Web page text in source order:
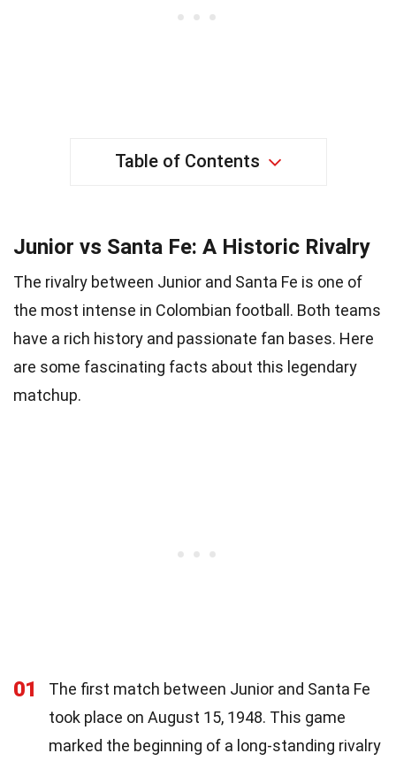
Table of Contents
Junior vs Santa Fe: A Historic Rivalry
The rivalry between Junior and Santa Fe is one of
the most intense in Colombian football. Both teams
have a rich history and passionate fan bases. Here
are some fascinating facts about this legendary
matchup.
01
The first match between Junior and Santa Fe
took place on August 15, 1948. This game
marked the beginning of a long-standing rivalry